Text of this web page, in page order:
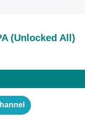
(Unlocked All)